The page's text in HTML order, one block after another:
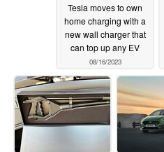
Tesla moves to own
home charging with a
new wall charger that
can top up any EV
08/16/2023